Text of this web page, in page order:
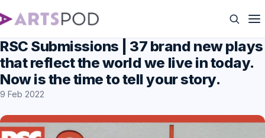
RSC Submissions | 37 brand new plays
that reflect the world we live in today.
Now is the time to tell your story.
9 Feb 2022